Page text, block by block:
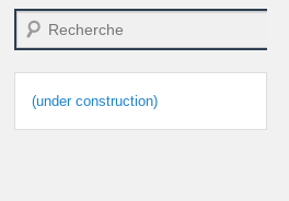
Search
(under construction)